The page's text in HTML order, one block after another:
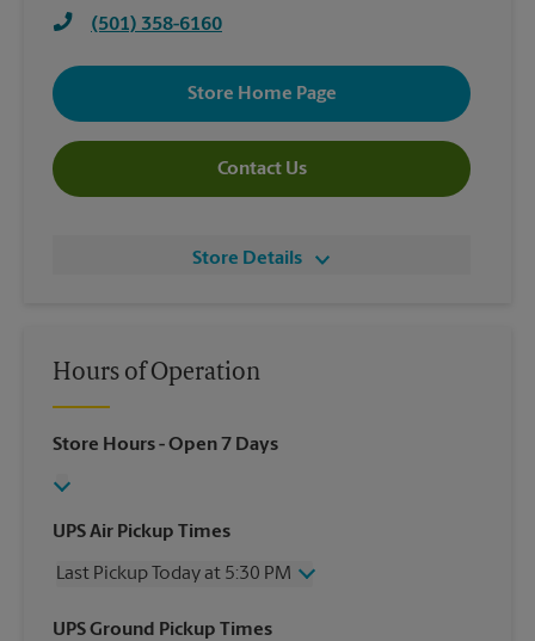
(501) 358-6160
Store Home Page
Contact Us
Store Details
Hours of Operation
Store Hours- Open 7 Days
UPS Air Pickup Times
Last Pickup Today at 5:30 PM
Wednesday
5:30 PM
UPS Ground Pickup Times